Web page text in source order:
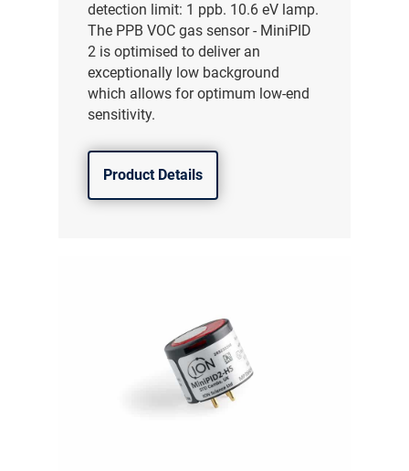
detection limit: 1 ppb. 10.6 eV lamp.
The PPB VOC gas sensor - MiniPID
2 is optimised to deliver an
exceptionally low background
which allows for optimum low-end
sensitivity.
Product Details